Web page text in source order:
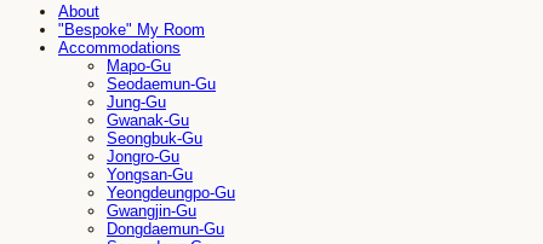
About
"Bespoke" My Room
Accommodations
Mapo-Gu
Seodaemun-Gu
Jung-Gu
Gwanak-Gu
Seongbuk-Gu
Jongro-Gu
Yongsan-Gu
Yeongdeungpo-Gu
Gwangjin-Gu
Dongdaemun-Gu